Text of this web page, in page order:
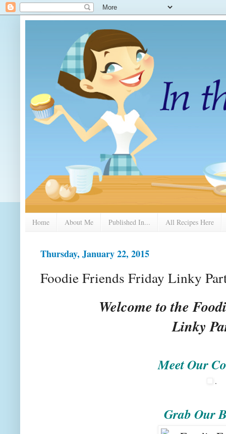
Home About Me Published In... All Recipes Here
Thursday, January 22, 2015
Foodie Friends Friday Linky
Welcome to the
Linky
Meet Our
.
Grab Our